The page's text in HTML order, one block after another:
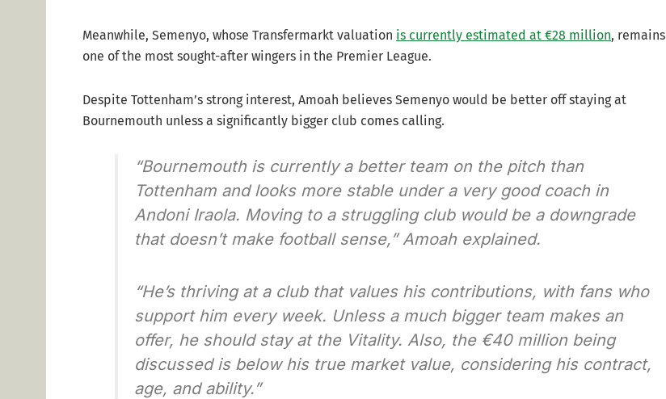
Meanwhile, Semenyo, whose Transfermarkt valuation is currently estimated at €28 million, remains
one of the most sought-after wingers in the Premier League.
Despite Tottenham’s strong interest, Amoah believes Semenyo would be better off staying at
Bournemouth unless a significantly bigger club comes calling.
“Bournemouth is currently a better team on the pitch than
Tottenham and looks more stable under a very good coach in
Andoni Iraola. Moving to a struggling club would be a downgrade
that doesn’t make football sense,”Amoah explained.
“He’s thriving at a club that values his contributions, with fans who
support him every week. Unless a much bigger team makes an
offer, he should stay at the Vitality. Also, the €40 million being
discussed is below his true market value, considering his contract,
age, and ability.”